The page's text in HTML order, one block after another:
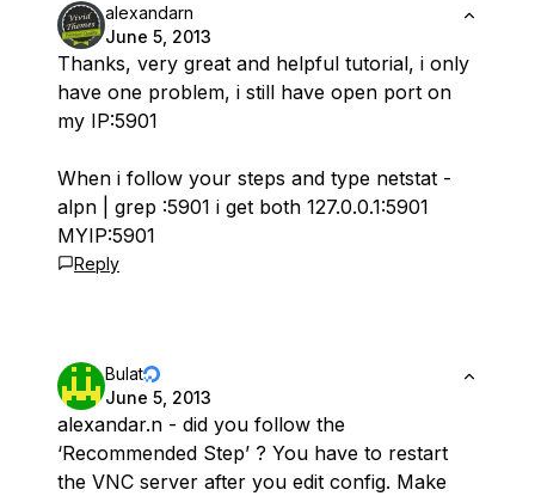
alexandarn
June 5, 2013
Thanks, very great and helpful tutorial, i only
have one problem, i still have open port on
my IP:5901
When i follow your steps and type netstat -
alpn | grep :5901 i get both 127.0.0.1:5901
MYIP:5901
Reply
Bulat
June 5, 2013
alexandar.n - did you follow the
‘Recommended Step’ ? You have to restart
the VNC server after you edit config. Make